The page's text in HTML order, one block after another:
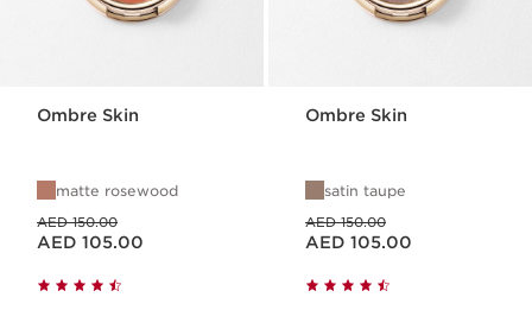
Ombre Skin
matte rosewood
AED 150.00
Price is now AED 105.00
AED 105.00
Ombre Skin
satin taupe
AED 150.00
Price is now AED 105.00
AED 105.00